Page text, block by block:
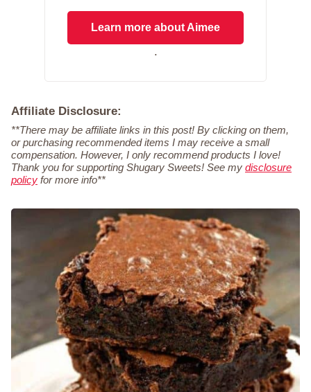
Learn more about Aimee
.
Affiliate Disclosure:
**There may be affiliate links in this post! By clicking on them,
or purchasing recommended items I may receive a small
compensation. However, I only recommend products I love!
Thank you for supporting Shugary Sweets! See my disclosure
policy for more info**